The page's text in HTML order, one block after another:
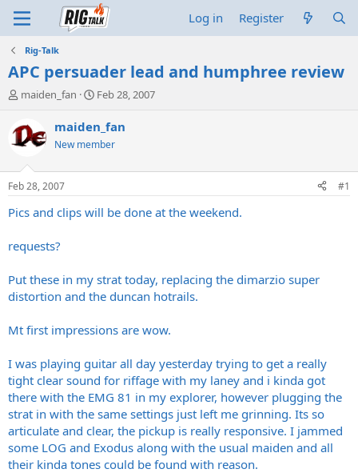
Log in Register
Rig-Talk
APC persuader lead and humphree review
T
r
e
a
d
t
a
e
maiden_fan
S
a
t
t
e
Feb 28, 2007
maiden_fan
New member
Feb 28, 2007 #1
Pics and clips will be done at the weekend.
requests?
Put these in my strat today, replacing the dimarzio super
distortion and the duncan hotrails.
Mt first impressions are wow.
I was playing guitar all day yesterday trying to get a really
tight clear sound for riffage with my laney and i kinda got
there with the EMG 81 in my explorer, however plugging the
strat in with the same settings just left me grinning. Its so
articulate and clear, the pickup is really responsive. I jammed
some LOG and Exodus along with the usual maiden and all
their kinda tones could be found with reason.